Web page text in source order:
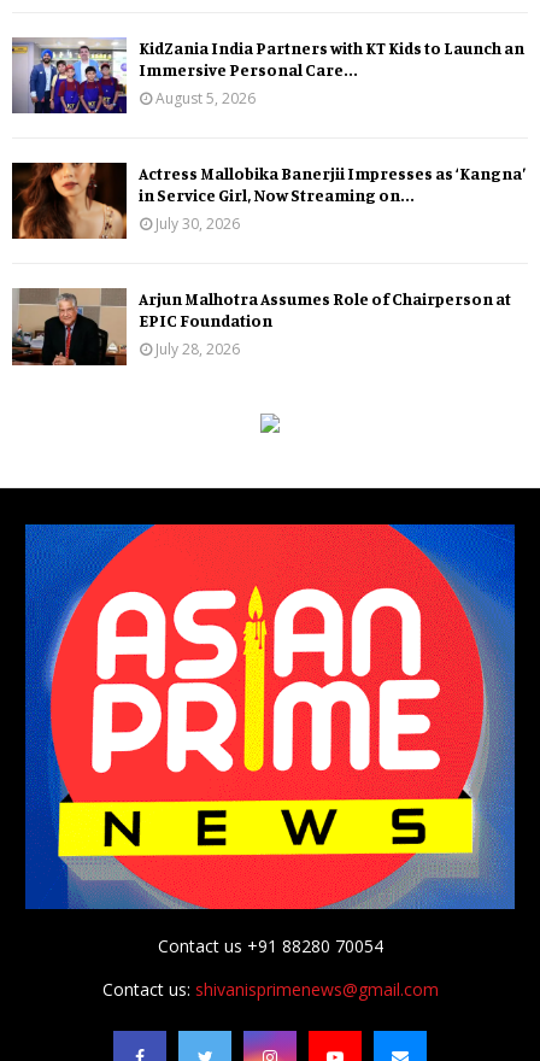
KidZania India Partners with KT Kids to Launch an
Immersive Personal Care...
August 5, 2026
Actress Mallobika Banerjii Impresses as ‘Kangna’
in Service Girl, Now Streaming on...
July 30, 2026
Arjun Malhotra Assumes Role of Chairperson at
EPIC Foundation
July 28, 2026
Contact us +91 88280 70054
Contact us: shivanisprimenews@gmail.com